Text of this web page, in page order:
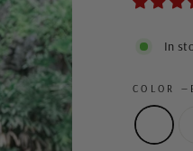
In
COLOR—